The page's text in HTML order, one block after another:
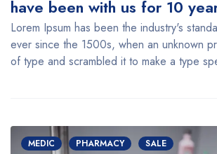
have been with us for 10
Lorem Ipsum has been the industry's
ever since the 1500s, when an unknown
of type and scrambled it to make a type
MEDIC PHARMACY SALE